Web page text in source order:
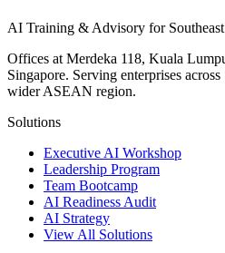
AI Training & Advisory for
Offices at Merdeka 118, Kuala
Singapore. Serving enterprises
wider ASEAN region.
Solutions
Executive AI Workshop
Leadership Program
Team Bootcamp
AI Readiness Audit
AI Strategy
View All Solutions